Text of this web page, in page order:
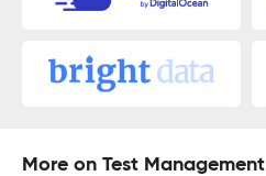
More on Test Management